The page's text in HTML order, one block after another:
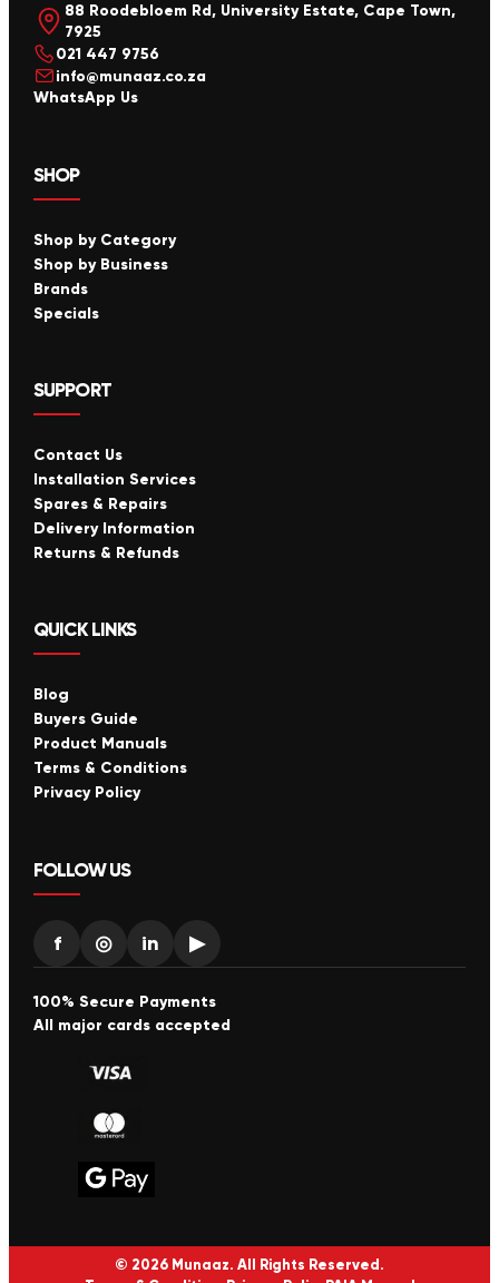
88 Roodebloem Rd, University Estate, Cape Town,
7925
021 447 9756
info@munaaz.co.za
WhatsApp Us
SHOP
Shop by Category
Shop by Business
Brands
Specials
SUPPORT
Contact Us
Installation Services
Spares & Repairs
Delivery Information
Returns & Refunds
QUICK LINKS
Blog
Buyers Guide
Product Manuals
Terms & Conditions
Privacy Policy
FOLLOW US
f ◎ in ▶
100% Secure Payments
All major cards accepted
© 2026 Munaaz. All Rights Reserved.